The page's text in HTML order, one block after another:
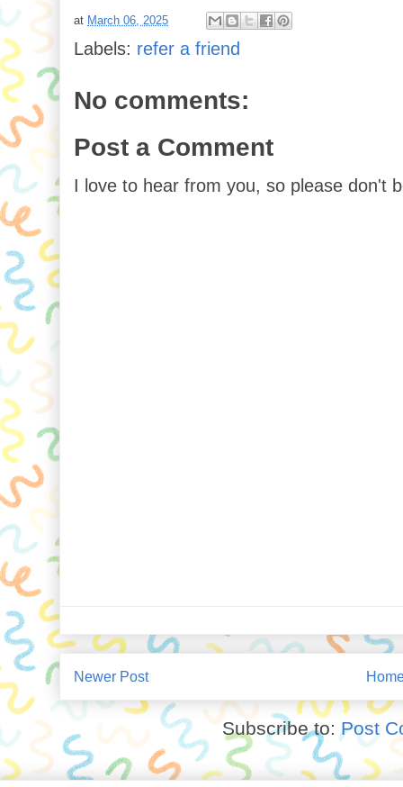
at March 06, 2025
Labels: refer a friend
No comments:
Post a Comment
I love to hear from you, so please don't
Newer Post
Subscribe to:Post